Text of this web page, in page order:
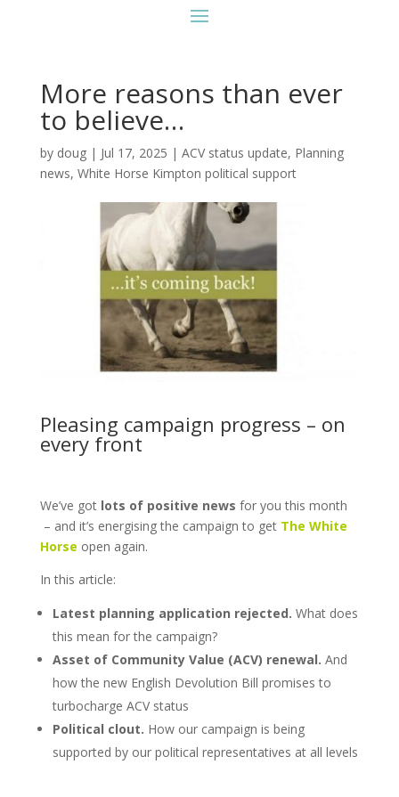
More reasons than ever
to believe…
by doug| Jul 17, 2025 | ACV status update, Planning
news, White Horse Kimpton political support
Pleasing campaign progress – on
every front
We’ve got lots of positive news for you this month
– and it’s energising the campaign to get The White
Horse open again.
In this article:
Latest planning application rejected. What does
this mean for the campaign?
Asset of Community Value (ACV) renewal. And
how the new English Devolution Bill promises to
turbocharge ACV status
Political clout. How our campaign is being
supported by our political representatives at all levels